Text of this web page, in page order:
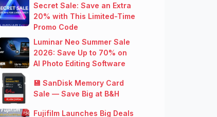
Secret Sale: Save an Extra
20% with This Limited-Time
Promo Code
Luminar Neo Summer Sale
2026: Save Up to 70% on
AI Photo Editing Software
💾 SanDisk Memory Card
Sale — Save Big at B&H
Fujifilm Launches Big Deals